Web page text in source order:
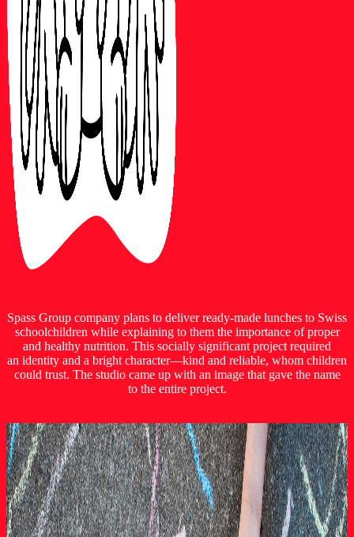
Spass Group company plans to deliver ready-made lunches to Swiss
schoolchildren while explaining to them the importance of proper
and healthy nutrition. This socially significant project required
an identity and a bright character—kind and reliable, whom children
could trust. The studio came up with an image that gave the name
to the entire project.